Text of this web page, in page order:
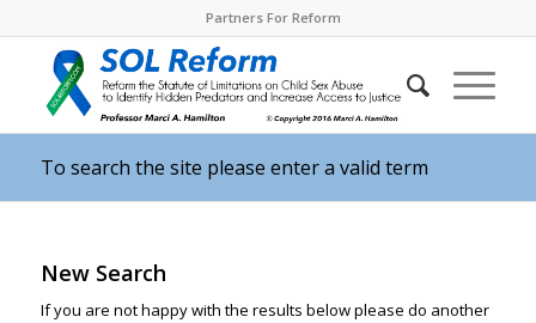
Partners For Reform
To search the site please enter a valid term
New Search
If you are not happy with the results below please do another